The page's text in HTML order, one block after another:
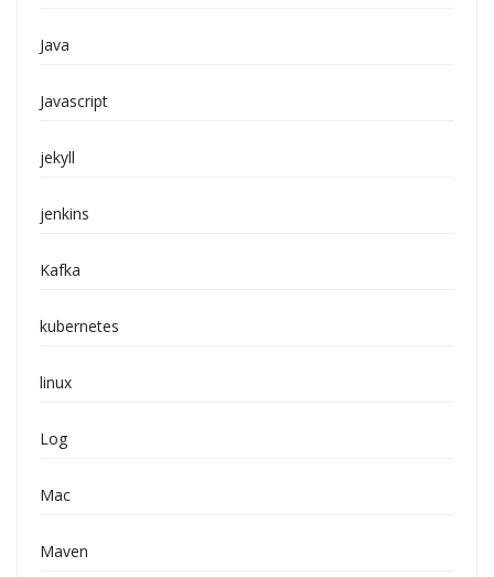
Java
Javascript
jekyll
jenkins
Kafka
kubernetes
linux
Log
Mac
Maven